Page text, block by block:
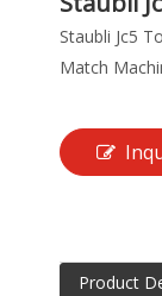
Staubli Jc5
Match
Product